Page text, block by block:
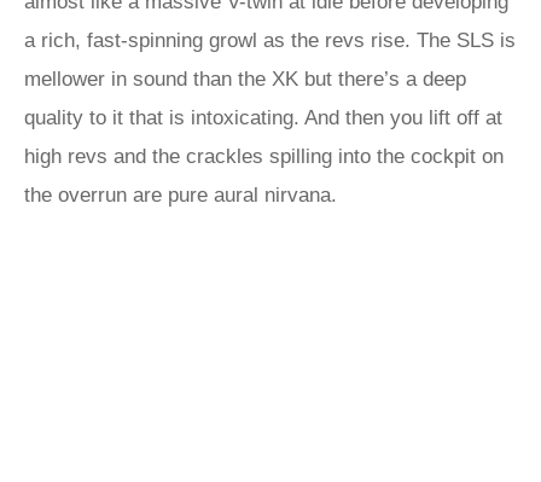
a rich, fast-spinning growl as the revs rise. The SLS is
mellower in sound than the XK but there’s a deep
quality to it that is intoxicating. And then you lift off at
high revs and the crackles spilling into the cockpit on
the overrun are pure aural nirvana.